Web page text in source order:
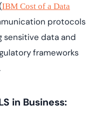
IBM Cost of a Data
protocols
sensitive data and
frameworks
in Business: